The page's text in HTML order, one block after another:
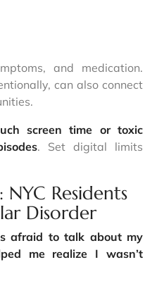
and medication.
can also connect
screen time or toxic
. Set digital limits
NYC Residents
Disorder
afraid to talk about my
me realize I wasn’t